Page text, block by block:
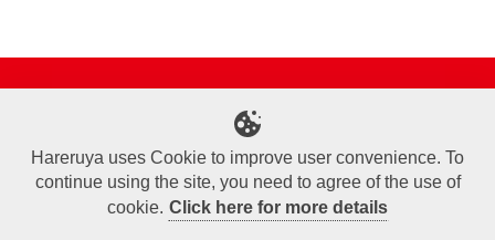
Online Shop
Sponsored Players
Deck Search
Event Schedule
Terms of Use
Commercial Transaction Law
Personal Information Privacy Policy
Cookie Policy
Company Overview
Join Us
Hareruya uses Cookie to improve user convenience. To
continue using the site, you need to agree of the use of
cookie. Click here for more details